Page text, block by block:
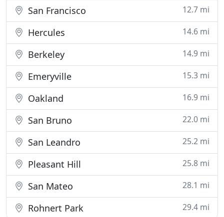
San Francisco 12.7 mi
Hercules 14.6 mi
Berkeley 14.9 mi
Emeryville 15.3 mi
Oakland 16.9 mi
San Bruno 22.0 mi
San Leandro 25.2 mi
Pleasant Hill 25.8 mi
San Mateo 28.1 mi
Rohnert Park 29.4 mi